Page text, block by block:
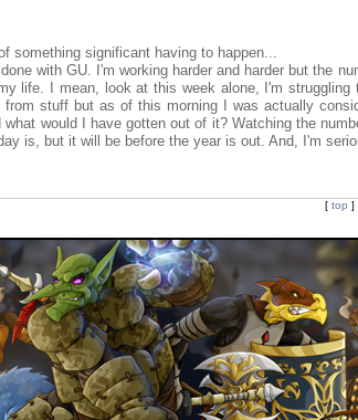
something significant having to happen...
done with GU. I'm working harder and harder but the
life. I mean, look at this week alone, I'm
from stuff but as of this morning I was actually
what would I have gotten out of it? Watching the
is, but it will be before the year is out. And, I'm
[ top ]